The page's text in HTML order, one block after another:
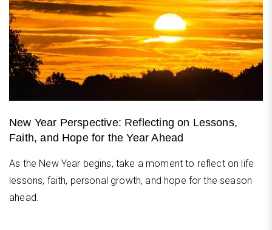
New Year Perspective: Reflecting on Lessons,
Faith, and Hope for the Year Ahead
As the New Year begins, take a moment to reflect on life
lessons, faith, personal growth, and hope for the season
ahead.